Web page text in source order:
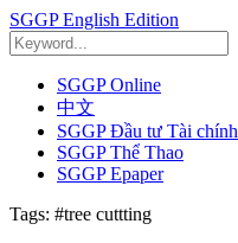
SGGP English Edition
SGGP Online
中文
SGGP Đầu tư Tài chính
SGGP Thể Thao
SGGP Epaper
Tags: #tree cuttting